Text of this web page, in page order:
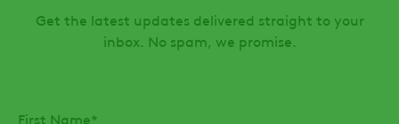
Get the latest updates delivered straight to your
inbox. No spam, we promise.
First Name*